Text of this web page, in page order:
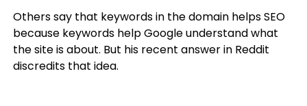
Others say that keywords in the domain helps SEO
because keywords help Google understand what
the site is about. But his recent answer in Reddit
discredits that idea.